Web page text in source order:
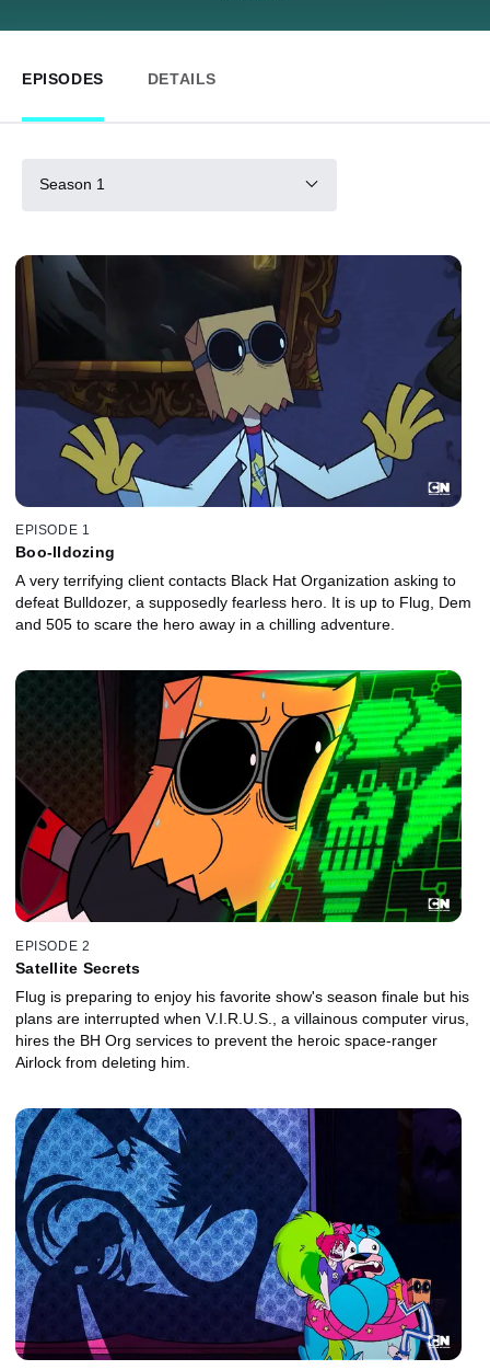
EPISODES DETAILS
Season 1
EPISODE 1
Boo-lldozing
A very terrifying client contacts Black Hat Organization asking to
defeat Bulldozer, a supposedly fearless hero. It is up to Flug, Dem
and 505 to scare the hero away in a chilling adventure.
EPISODE 2
Satellite Secrets
Flug is preparing to enjoy his favorite show's season finale but his
plans are interrupted when V.I.R.U.S., a villainous computer virus,
hires the BH Org services to prevent the heroic space-ranger
Airlock from deleting him.